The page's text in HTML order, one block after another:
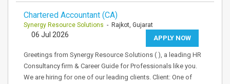
Chartered Accountant (CA)
Synergy Resource Solutions - Rajkot, Gujarat
APPLY NOW
06 Jul 2026
Greetings from Synergy Resource Solutions ( ), a leading HR
Consultancy firm & Career Guide for Professionals like you.
We are hiring for one of our leading clients. Client: One of